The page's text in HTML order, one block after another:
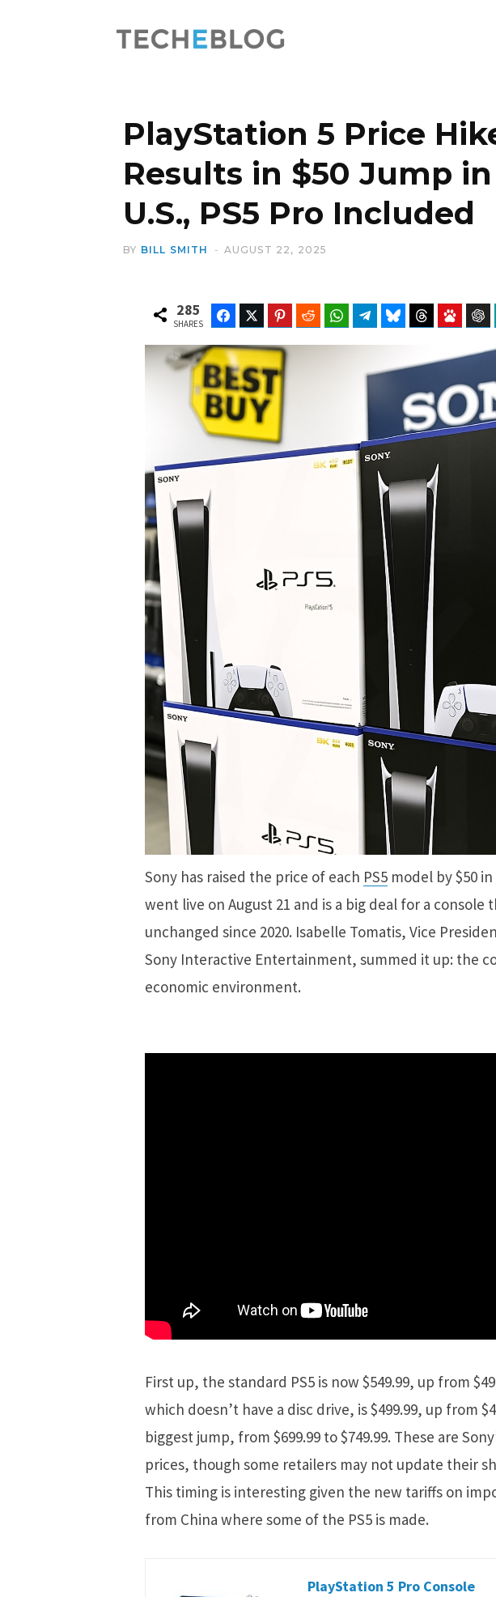
PlayStation 5 Price
Results in $50 Jump
U.S., PS5 Pro Included
BY BILL SMITH AUGUST 22, 2025
285
SHARES
FacebookTwitter Pinterest Reddit WhatsAppTelegramBluesky Threads Baidu
Sony has raised the price of each PS5model by $50 in
went live on August 21 and is a big deal for a console
unchanged since 2020. Isabelle Tomatis, Vice
Sony Interactive Entertainment, summed it up: the
economic environment.
First up, the standard PS5 is now $549.99, up from
which doesn’t have a disc drive, is $499.99, up from
biggest jump, from $699.99 to $749.99. These are
prices, though some retailers may not update their
This timing is interesting given the new tariffs on
from China where some of the PS5 is made.
PlayStation 5 Pro Console